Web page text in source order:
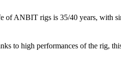
ANBIT rigs is 35/40 years, with
to high performances of the rig,